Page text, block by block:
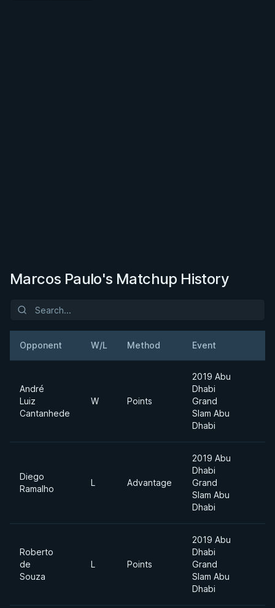
Marcos Paulo's Matchup History
Opponent W/L Method Event
André
Luiz
Cantanhede
W Points
2019 Abu
Dhabi
Grand
Slam Abu
Dhabi
Diego
Ramalho
L Advantage
2019 Abu
Dhabi
Grand
Slam Abu
Dhabi
Roberto
de
Souza
L Points
2019 Abu
Dhabi
Grand
Slam Abu
Dhabi